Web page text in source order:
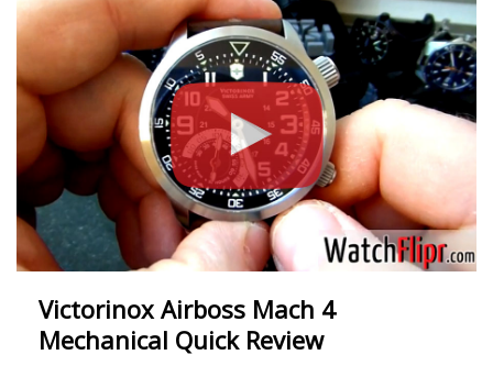
Victorinox Airboss Mach 4
Mechanical Quick Review